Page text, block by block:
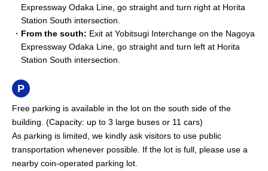
Expressway Odaka Line, go straight and turn right at Horita
Station South intersection.
From the south: Exit at Yobitsugi Interchange on the Nagoya
Expressway Odaka Line, go straight and turn left at Horita
Station South intersection.
Free parking is available in the lot on the south side of the
building. (Capacity: up to 3 large buses or 11 cars)
As parking is limited, we kindly ask visitors to use public
transportation whenever possible. If the lot is full, please use a
nearby coin-operated parking lot.